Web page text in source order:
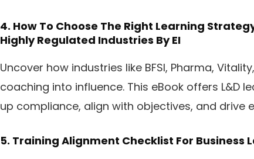
4. How To Choose The Right Learning
Highly Regulated Industries By EI
Uncover how industries like BFSI, Pharma,
coaching into influence. This eBook offers L&D
up compliance, align with objectives, and drive
5. Training Alignment Checklist For Business